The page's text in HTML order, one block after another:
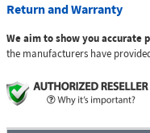
Return and Warranty
We aim to show you accurate
the manufacturers have